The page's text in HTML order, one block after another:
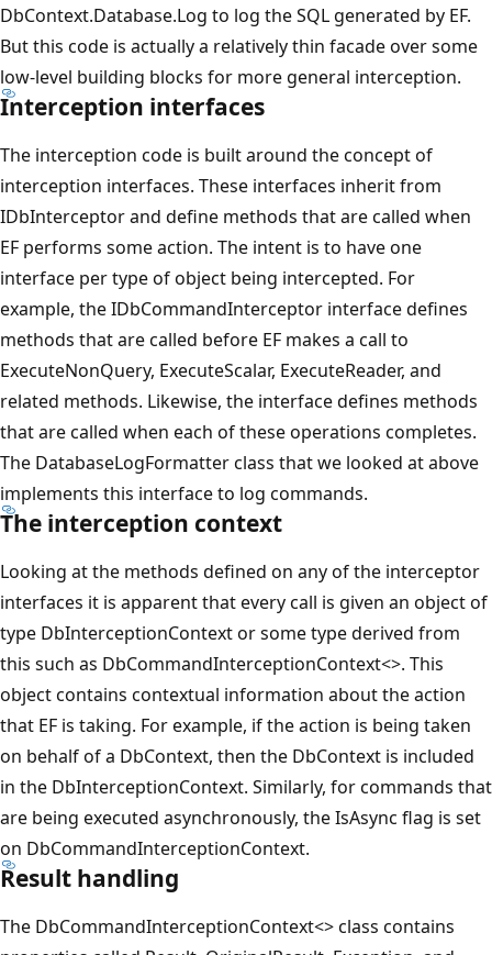
DbContext.Database.Log to log the SQL generated by EF.
But this code is actually a relatively thin facade over some
low-level building blocks for more general interception.
Interception interfaces
The interception code is built around the concept of
interception interfaces. These interfaces inherit from
IDbInterceptor and define methods that are called when
EF performs some action. The intent is to have one
interface per type of object being intercepted. For
example, the IDbCommandInterceptor interface defines
methods that are called before EF makes a call to
ExecuteNonQuery, ExecuteScalar, ExecuteReader, and
related methods. Likewise, the interface defines methods
that are called when each of these operations completes.
The DatabaseLogFormatter class that we looked at above
implements this interface to log commands.
The interception context
Looking at the methods defined on any of the interceptor
interfaces it is apparent that every call is given an object of
type DbInterceptionContext or some type derived from
this such as DbCommandInterceptionContext<>. This
object contains contextual information about the action
that EF is taking. For example, if the action is being taken
on behalf of a DbContext, then the DbContext is included
in the DbInterceptionContext. Similarly, for commands that
are being executed asynchronously, the IsAsync flag is set
on DbCommandInterceptionContext.
Result handling
The DbCommandInterceptionContext<> class contains